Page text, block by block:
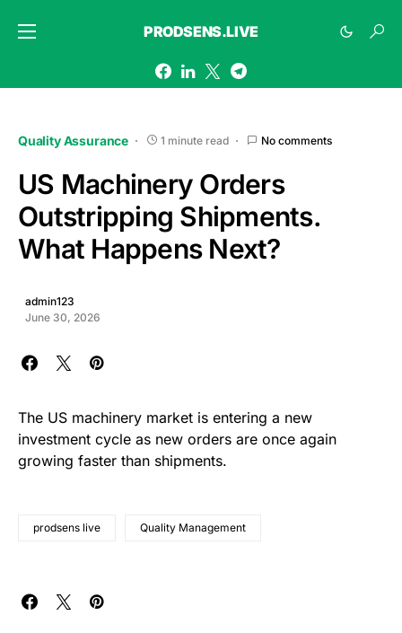
PRODSENS.LIVE
Quality Assurance 1 minute read No comments
US Machinery Orders
Outstripping Shipments.
What Happens Next?
admin123
June 30, 2026
The US machinery market is entering a new
investment cycle as new orders are once again
growing faster than shipments.
prodsens live Quality Management